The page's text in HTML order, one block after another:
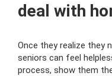
deal with
Once they realize they
seniors can feel
process, show them